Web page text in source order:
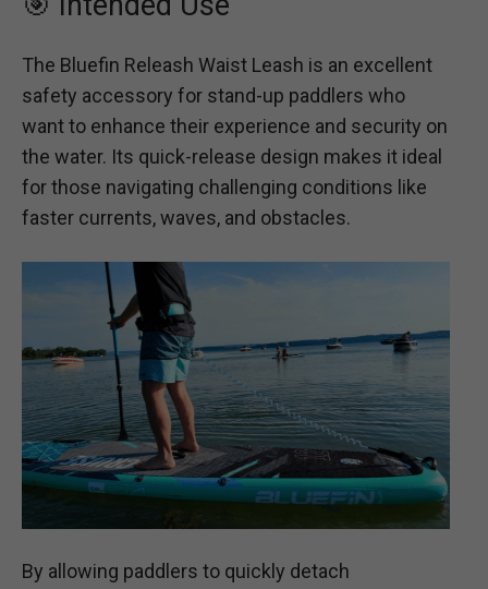
The Bluefin Releash Waist Leash is an excellent
safety accessory for stand-up paddlers who
want to enhance their experience and security on
the water. Its quick-release design makes it ideal
for those navigating challenging conditions like
faster currents, waves, and obstacles.
By allowing paddlers to quickly detach